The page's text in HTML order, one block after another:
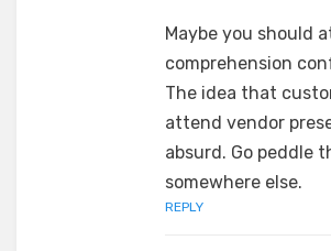
Maybe you should
comprehension
The idea that
attend vendor
absurd. Go peddle
somewhere else.
REPLY